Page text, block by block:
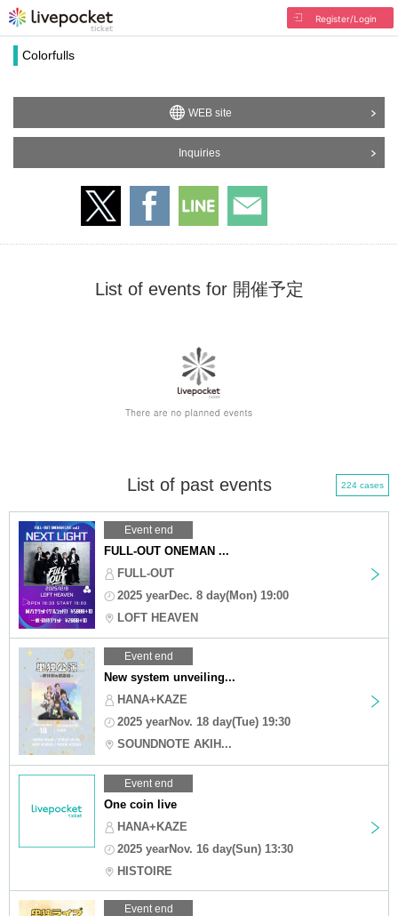
Register/Login
Colorfulls
WEB site
Inquiries
List of events for 開催予定
List of past events 224 cases
Event end
FULL-OUT ONEMAN ...
FULL-OUT
2025 yearDec. 8 day(Mon) 19:00
LOFT HEAVEN
Event end
New system unveiling...
HANA+KAZE
2025 yearNov. 18 day(Tue) 19:30
SOUNDNOTE AKIH...
Event end
One coin live
HANA+KAZE
2025 yearNov. 16 day(Sun) 13:30
HISTOIRE
Event end